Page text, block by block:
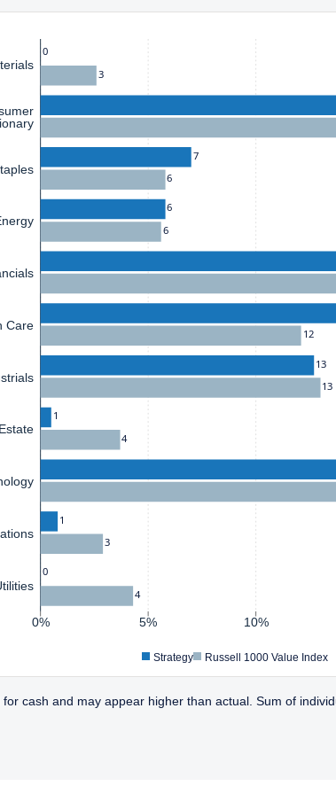
the chart: To move between series, use the
0% 5% 10%
Care
0
7
6
13
1
1
0
3
6
6
12
13
4
3
4
Strategy Russell 1000 Value Index
cash and may appear higher than actual. Sum of